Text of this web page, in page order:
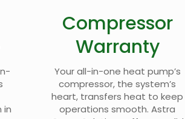
in
Compressor
Warranty
Your all-in-one heat pump’s
compressor, the system’s
heart, transfers heat to keep
operations smooth. Astra